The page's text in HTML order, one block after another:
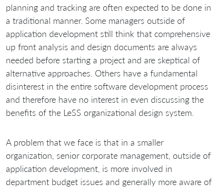
planning and tracking are often expected to be done in
a traditional manner. Some managers outside of
application development still think that comprehensive
up front analysis and design documents are always
needed before starting a project and are skeptical of
alternative approaches. Others have a fundamental
disinterest in the entire software development process
and therefore have no interest in even discussing the
benefits of the LeSS organizational design system.
A problem that we face is that in a smaller
organization, senior corporate management, outside of
application development, is more involved in
department budget issues and generally more aware of